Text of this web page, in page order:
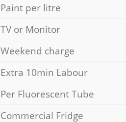
Paint per litre
TV or Monitor
Weekend charge
Extra 10min Labour
Per Fluorescent Tube
Commercial Fridge